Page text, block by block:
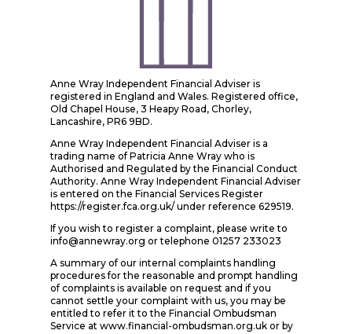
Anne Wray Independent Financial Adviser is
registered in England and Wales. Registered office,
Old Chapel House, 3 Heapy Road, Chorley,
Lancashire, PR6 9BD.
Anne Wray Independent Financial Adviser is a
trading name of Patricia Anne Wray who is
Authorised and Regulated by the Financial Conduct
Authority. Anne Wray Independent Financial Adviser
is entered on the Financial Services Register
https://register.fca.org.uk/ under reference 629519.
If you wish to register a complaint, please write to
info@annewray.org or telephone 01257 233023
A summary of our internal complaints handling
procedures for the reasonable and prompt handling
of complaints is available on request and if you
cannot settle your complaint with us, you may be
entitled to refer it to the Financial Ombudsman
Service at www.financial-ombudsman.org.uk or by